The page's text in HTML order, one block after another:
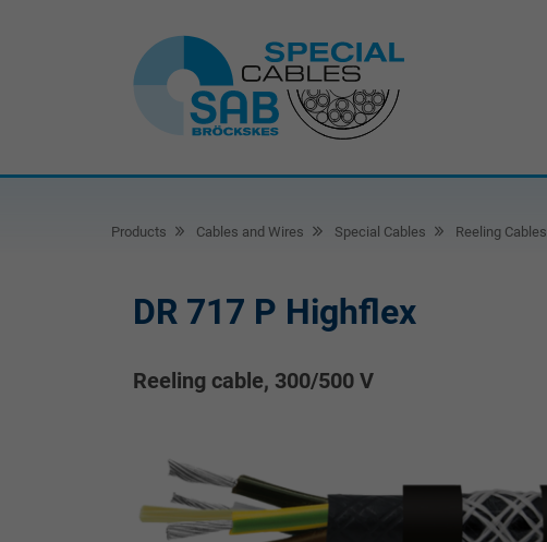
Products Cables and Wires Special Cables Reeling Cables
DR 717 P Highflex
Reeling cable, 300/500 V